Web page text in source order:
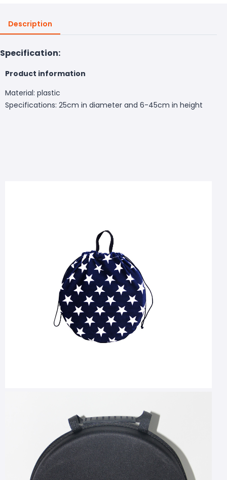
Description
Specification:
Product information
Material: plastic
Specifications: 25cm in diameter and 6-45cm in height